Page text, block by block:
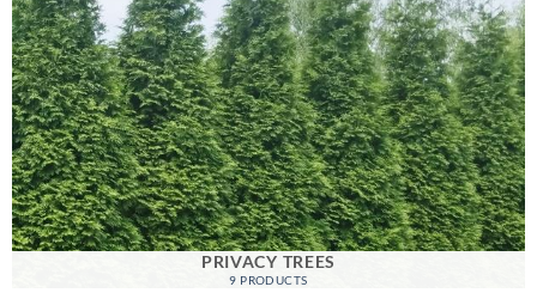
PRIVACY TREES
9 PRODUCTS